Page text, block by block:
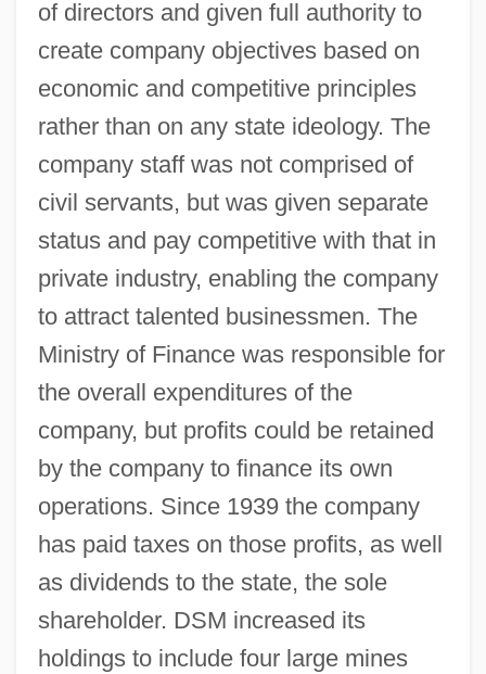
of directors and given full authority to
create company objectives based on
economic and competitive principles
rather than on any state ideology. The
company staff was not comprised of
civil servants, but was given separate
status and pay competitive with that in
private industry, enabling the company
to attract talented businessmen. The
Ministry of Finance was responsible for
the overall expenditures of the
company, but profits could be retained
by the company to finance its own
operations. Since 1939 the company
has paid taxes on those profits, as well
as dividends to the state, the sole
shareholder. DSM increased its
holdings to include four large mines